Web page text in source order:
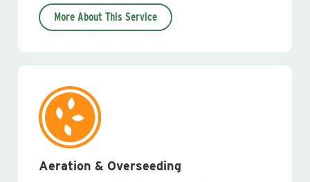
More About This Service
Aeration & Overseeding